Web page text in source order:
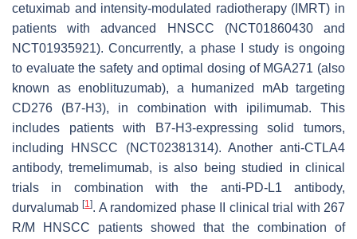
cetuximab and intensity-modulated radiotherapy (IMRT) in
patients with advanced HNSCC (NCT01860430 and
NCT01935921). Concurrently, a phase I study is ongoing
to evaluate the safety and optimal dosing of MGA271 (also
known as enoblituzumab), a humanized mAb targeting
CD276 (B7-H3), in combination with ipilimumab. This
includes patients with B7-H3-expressing solid tumors,
including HNSCC (NCT02381314). Another anti-CTLA4
antibody, tremelimumab, is also being studied in clinical
trials in combination with the anti-PD-L1 antibody,
durvalumab[1]. A randomized phase II clinical trial with 267
R/M HNSCC patients showed that the combination of